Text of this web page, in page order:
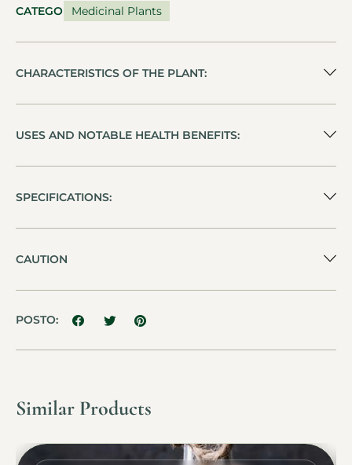
CATEGORYMedicinal Plants
CHARACTERISTICS OF THE PLANT:
USES AND NOTABLE HEALTH BENEFITS:
SPECIFICATIONS:
CAUTION
POSTO:
Similar Products